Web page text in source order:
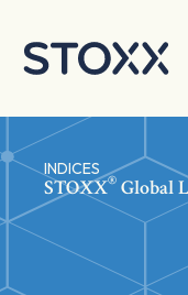
INDICES
STOXX® Global